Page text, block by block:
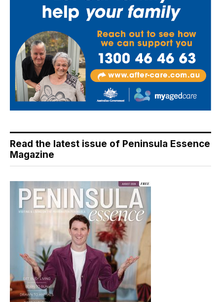
Read the latest issue of Peninsula Essence
Magazine